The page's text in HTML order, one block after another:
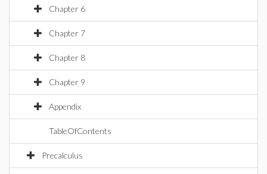
Chapter 6
Chapter 7
Chapter 8
Chapter 9
Appendix
TableOfContents
Precalculus